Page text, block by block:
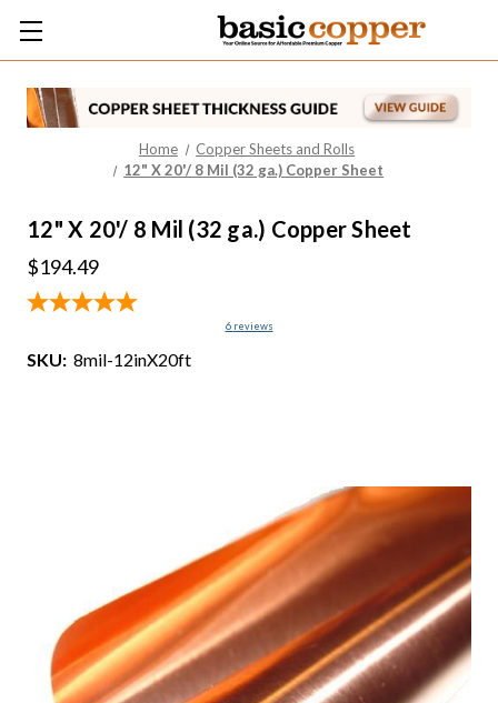
Home
Copper Sheets and Rolls
12" X 20'/ 8 Mil (32 ga.) Copper Sheet
12" X 20'/ 8 Mil (32 ga.) Copper Sheet
$194.49
6 reviews
SKU: 8mil-12inX20ft